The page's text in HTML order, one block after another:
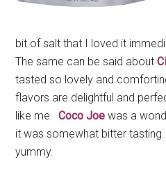
bit of salt that I loved it
The same can be said about
tasted so lovely and
flavors are delightful and
like me.Coco Joe was a
it was somewhat bitter tasting.
yummy.